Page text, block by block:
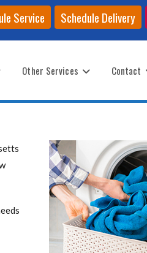
Service Schedule Delivery
Other Services Contact